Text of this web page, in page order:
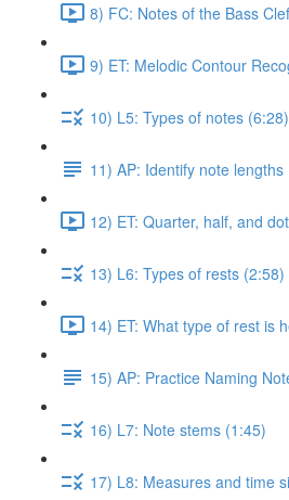
8) FC: Notes of the Bass
9) ET: Melodic Contour
10) L5: Types of notes (6:28)
11) AP: Identify note lengths
12) ET: Quarter, half, and
13) L6: Types of rests (2:58)
14) ET: What type of rest is
15) AP: Practice Naming
16) L7: Note stems (1:45)
17) L8: Measures and time